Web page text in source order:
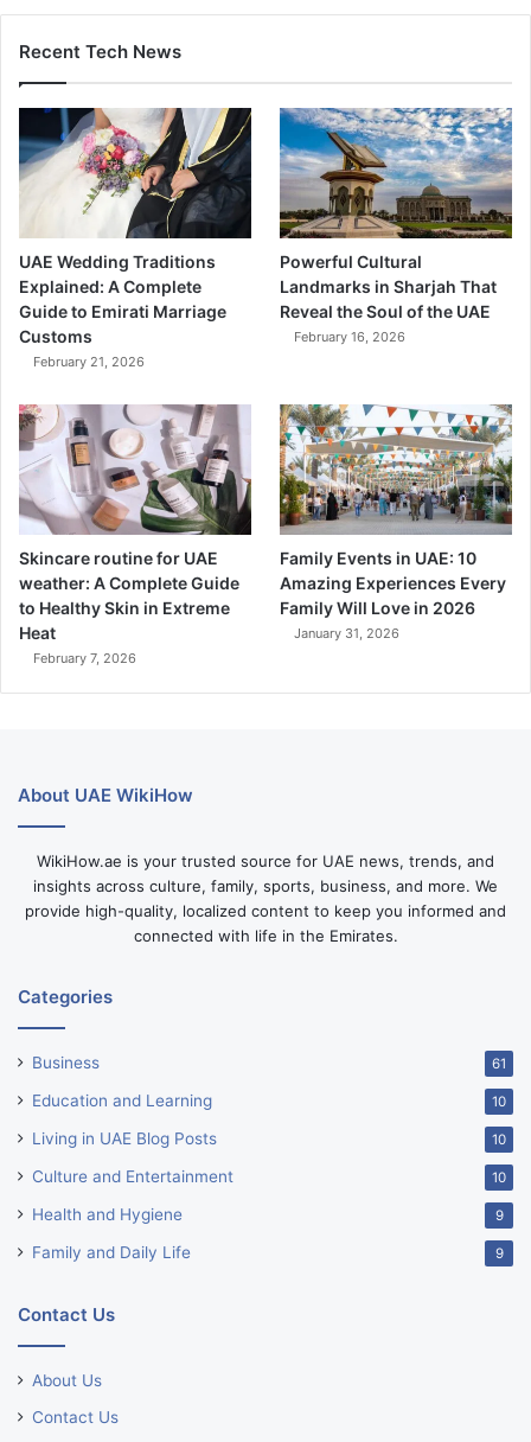
Recent Tech News
UAE Wedding Traditions
Explained: A Complete
Guide to Emirati Marriage
Customs
February 21, 2026
Powerful Cultural
Landmarks in Sharjah That
Reveal the Soul of the UAE
February 16, 2026
Skincare routine for UAE
weather: A Complete Guide
to Healthy Skin in Extreme
Heat
February 7, 2026
Family Events in UAE: 10
Amazing Experiences Every
Family Will Love in 2026
January 31, 2026
About UAE WikiHow
WikiHow.ae is your trusted source for UAE news, trends, and
insights across culture, family, sports, business, and more. We
provide high-quality, localized content to keep you informed and
connected with life in the Emirates.
Categories
Business 61
Education and Learning 10
Living in UAE Blog Posts 10
Culture and Entertainment 10
Health and Hygiene 9
Family and Daily Life 9
Contact Us
About Us
Contact Us